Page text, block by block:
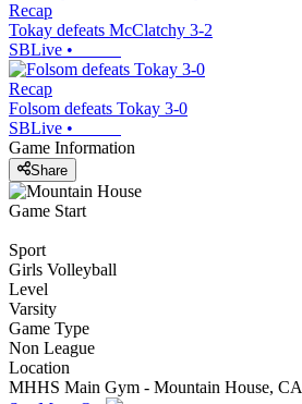
Recap
Tokay defeats McClatchy 3-2
SBLive •
Recap
Folsom defeats Tokay 3-0
SBLive •
Game Information
Share
Game Start
Sport
Girls Volleyball
Level
Varsity
Game Type
Non League
Location
MHHS Main Gym - Mountain House, CA